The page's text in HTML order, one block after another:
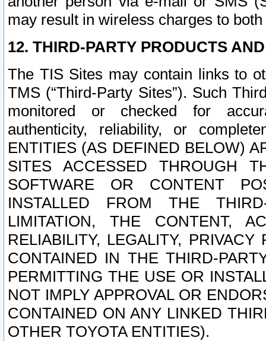
may result in wireless charges to
12. THIRD-PARTY PRODUCTS
The TIS Sites may contain links to
TMS (“Third-Party Sites”). Such
monitored or checked for
authenticity, reliability, or
ENTITIES (AS DEFINED BELOW)
SITES ACCESSED THROUGH
SOFTWARE OR CONTENT
INSTALLED FROM THE
LIMITATION, THE CONTENT,
RELIABILITY, LEGALITY,
CONTAINED IN THE THIRD-
PERMITTING THE USE OR
NOT IMPLY APPROVAL OR
CONTAINED ON ANY LINKED
OTHER TOYOTA ENTITIES).